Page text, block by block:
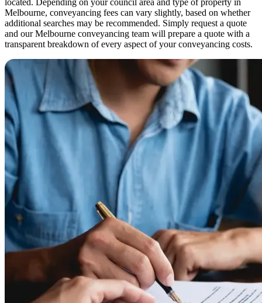
Melbourne, conveyancing fees can vary slightly, based on whether
additional searches may be recommended. Simply request a quote
and our Melbourne conveyancing team will prepare a quote with a
transparent breakdown of every aspect of your conveyancing costs.